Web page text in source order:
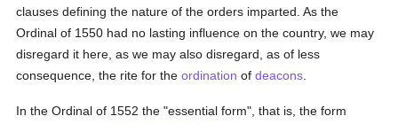
clauses defining the nature of the orders imparted. As the
Ordinal of 1550 had no lasting influence on the country, we may
disregard it here, as we may also disregard, as of less
consequence, the rite for theordination ofdeacons
In the Ordinal of 1552 the "essential form", that is, the form